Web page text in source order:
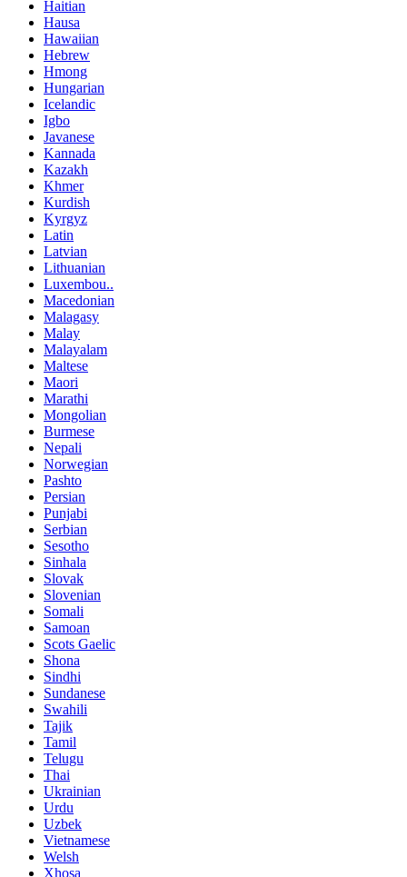
Haitian
Hausa
Hawaiian
Hebrew
Hmong
Hungarian
Icelandic
Igbo
Javanese
Kannada
Kazakh
Khmer
Kurdish
Kyrgyz
Latin
Latvian
Lithuanian
Luxembou..
Macedonian
Malagasy
Malay
Malayalam
Maltese
Maori
Marathi
Mongolian
Burmese
Nepali
Norwegian
Pashto
Persian
Punjabi
Serbian
Sesotho
Sinhala
Slovak
Slovenian
Somali
Samoan
Scots Gaelic
Shona
Sindhi
Sundanese
Swahili
Tajik
Tamil
Telugu
Thai
Ukrainian
Urdu
Uzbek
Vietnamese
Welsh
Xhosa